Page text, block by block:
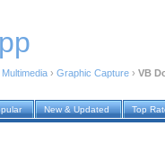
Multimedia › Graphic Capture › VB
New & Updated Top